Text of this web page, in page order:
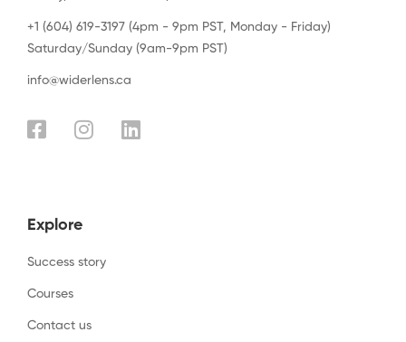
+1 (604) 619-3197 (4pm - 9pm PST, Monday - Friday)
Saturday/Sunday (9am-9pm PST)
info@widerlens.ca
Explore
Success story
Courses
Contact us